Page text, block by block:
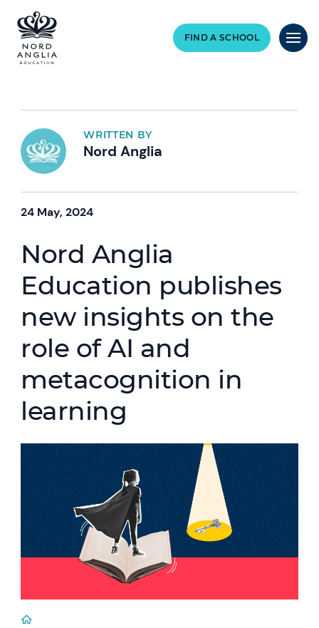
FIND A SCHOOL
WRITTEN BY
Nord Anglia
24 May, 2024
Nord Anglia
Education publishes
new insights on the
role of AI and
metacognition in
learning